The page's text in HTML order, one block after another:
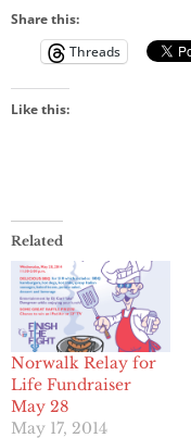
Share this:
Threads
Like this:
Related
Norwalk Relay for
Life Fundraiser
May 28
May 17, 2014